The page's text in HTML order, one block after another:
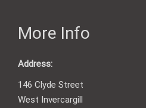
More Info
Address:
146 Clyde Street
West Invercargill